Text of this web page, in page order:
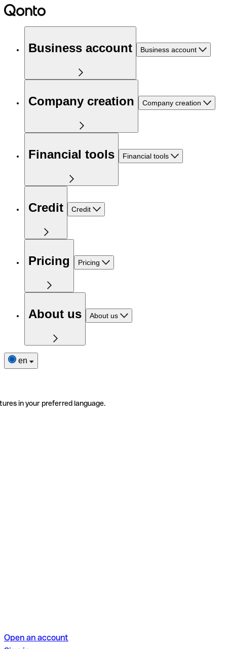
Business account Business account
Company creation Company creation
Financial tools Financial tools
Credit Credit
Pricing Pricing
About us About us
en
in your preferred language.
Open an account